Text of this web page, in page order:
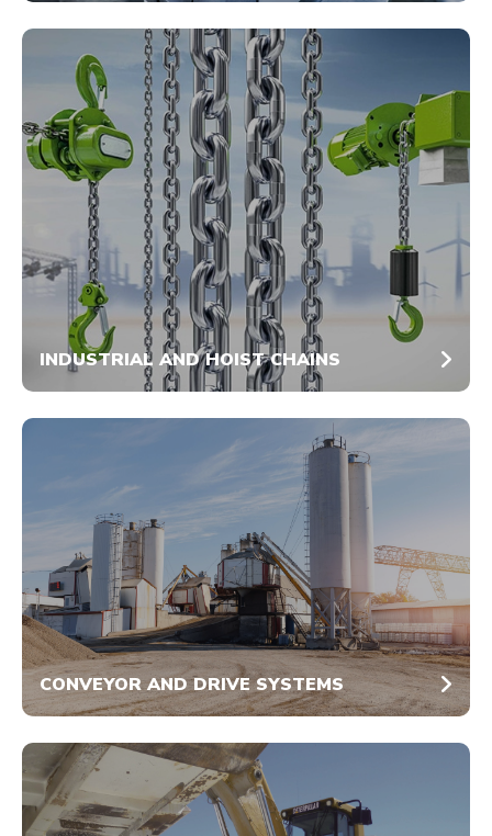
INDUSTRIAL AND HOIST CHAINS
CONVEYOR AND DRIVE SYSTEMS